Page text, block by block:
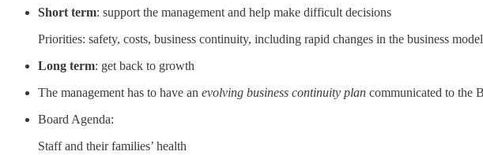
Short term: support the management and help make difficult decisions
Priorities: safety, costs, business continuity, including rapid changes in the business model
Long term: get back to growth
The management has to have an evolving business continuity plan communicated to the
Board Agenda:
Staff and their families’ health